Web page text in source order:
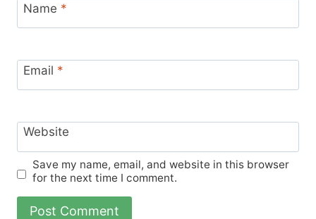
Name *
Email *
Website
Save my name, email, and website in this browser
for the next time I comment.